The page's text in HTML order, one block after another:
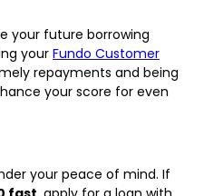
your future borrowing
your Fundo Customer
repayments and being
your score for even
your peace of mind. If